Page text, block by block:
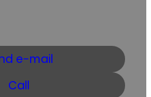
e-mail
Call